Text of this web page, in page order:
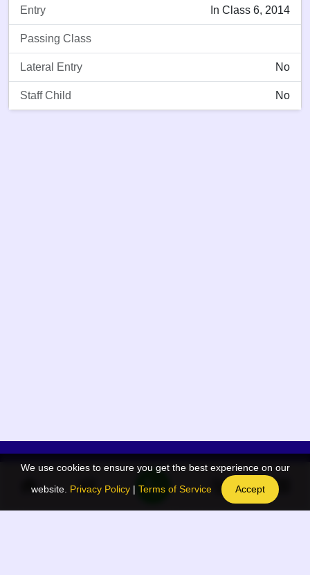
Entry In Class 6, 2014
Passing Class
Lateral Entry No
Staff Child No
App Menu
Home
Quick links
QR Code Generator
We use cookies to ensure you get the best experience on our
website. Privacy Policy | Terms of Service Accept